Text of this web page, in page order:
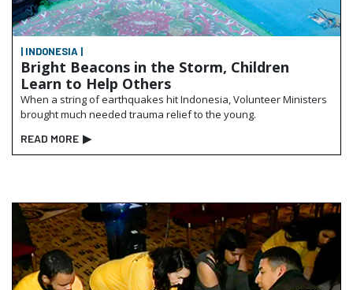
| INDONESIA |
Bright Beacons in the Storm, Children
Learn to Help Others
When a string of earthquakes hit Indonesia, Volunteer Ministers
brought much needed trauma relief to the young.
READ MORE ▶